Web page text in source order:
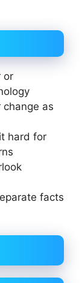
or
as
hard for
facts